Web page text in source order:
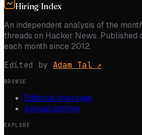
Hiring Index
An independent analysis of the
threads on Hacker News. Published
each month since 2012.
Edited by Adam Tal↗
BROWSE
Editorial overview
Annual archive
EXPLORE